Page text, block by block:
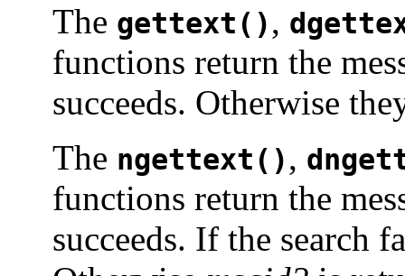
The gettext(),
functions return the
succeeds. Otherwise
The ngettext(),
functions return the
succeeds. If the search